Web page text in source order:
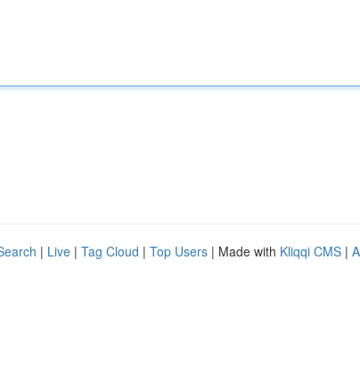
| Live | Tag Cloud | Top Users | Made with Kliqqi CMS |